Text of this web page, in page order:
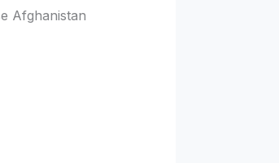
Afghanistan